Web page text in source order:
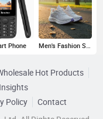
Phone Men's Fashion Sneakers
Hot Products
Insights
Policy
Contact